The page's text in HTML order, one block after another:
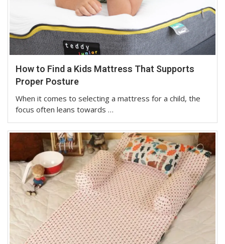
How to Find a Kids Mattress That Supports
Proper Posture
When it comes to selecting a mattress for a child, the
focus often leans towards …